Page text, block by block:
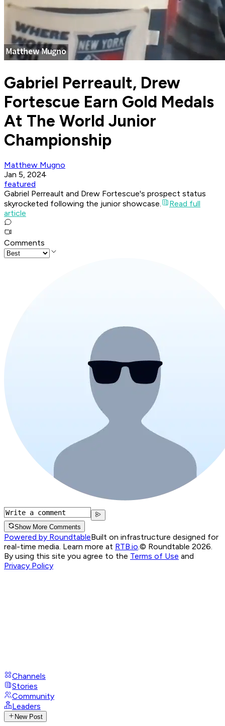
Gabriel Perreault, Drew
Fortescue Earn Gold Medals
At The World Junior
Championship
Matthew Mugno
Jan 5, 2024
featured
Gabriel Perreault and Drew Fortescue's prospect status
skyrocketed following the junior showcase.
Read full
article
Comments
Show More Comments
Powered by RoundtableBuilt on infrastructure designed for
real-time media. Learn more at RTB.io © Roundtable 2026.
By using this site you agree to the Terms of Use and
Privacy Policy
Channels
Stories
Community
Leaders
New Post